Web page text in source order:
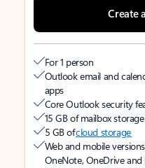
Create
For 1 person
Outlook email and
apps
Core Outlook security
15 GB of mailbox storage
5 GB ofcloud storage
Web and mobile
OneNote, OneDrive